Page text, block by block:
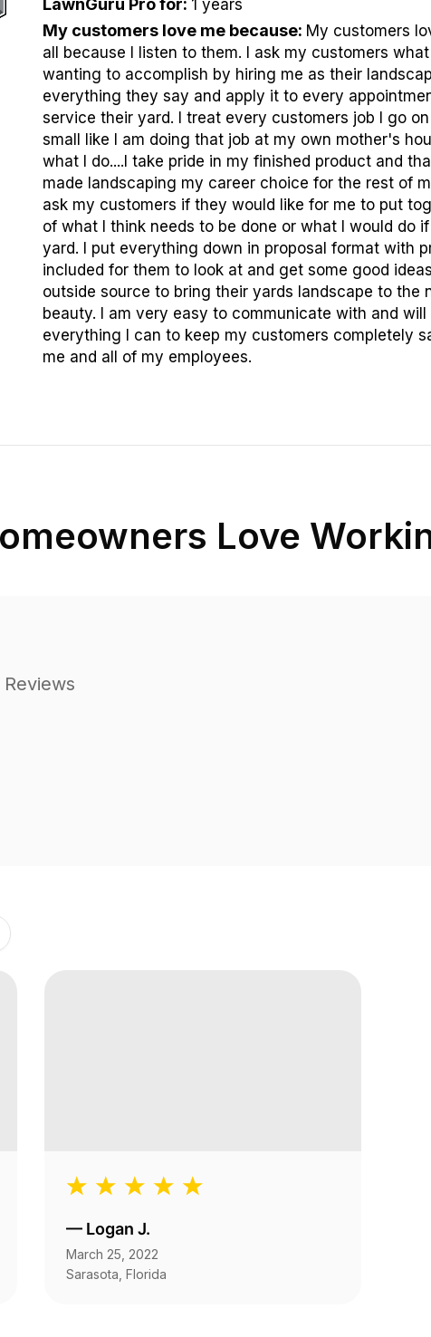
LawnGuru Pro for: 1 years
My customers love me because: My customers
all because I listen to them. I ask my customers
wanting to accomplish by hiring me as their
everything they say and apply it to every
service their yard. I treat every customers job I go
small like I am doing that job at my own mother's
what I do....I take pride in my finished product and
made landscaping my career choice for the rest of
ask my customers if they would like for me to put
of what I think needs to be done or what I would do
yard. I put everything down in proposal format with
included for them to look at and get some good
outside source to bring their yards landscape to the
beauty. I am very easy to communicate with and
everything I can to keep my customers completely
me and all of my employees.
Love
— Logan J.
March 25, 2022
Sarasota, Florida